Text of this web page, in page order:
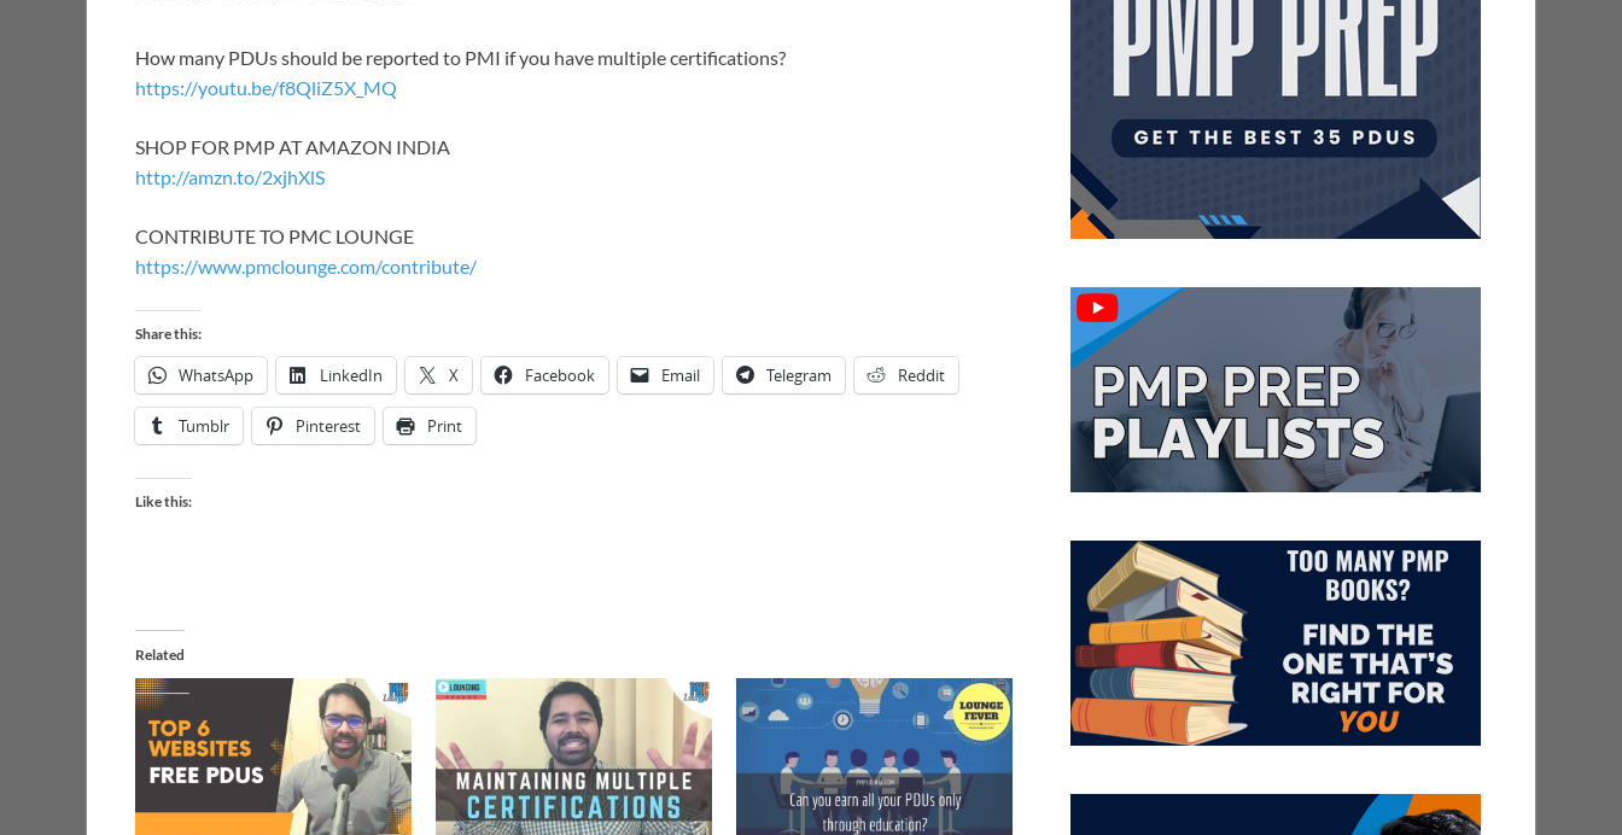
How many PDUs should be reported to PMI if you have multiple certifications?
https://youtu.be/f8QliZ5X_MQ
SHOP FOR PMP AT AMAZON INDIA
http://amzn.to/2xjhXlS
CONTRIBUTE TO PMC LOUNGE
https://www.pmclounge.com/contribute/
Share this:
WhatsApp LinkedIn X Facebook Email Telegram Reddit
Tumblr Pinterest Print
Like this:
Related